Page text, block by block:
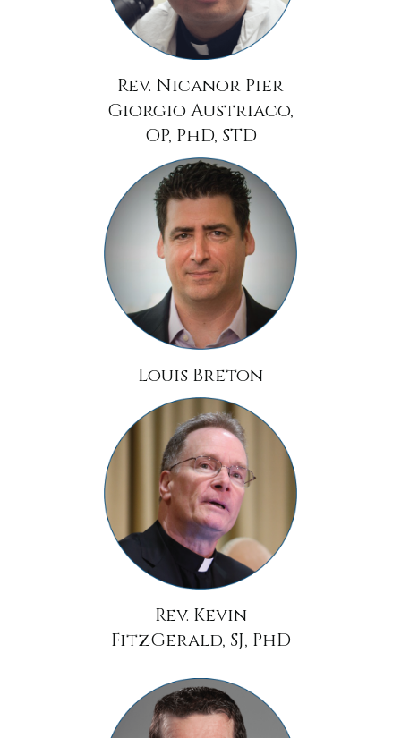
Rev. Nicanor Pier
Giorgio Austriaco,
OP, PhD, STD
Louis Breton
Rev. Kevin
FitzGerald, SJ, PhD